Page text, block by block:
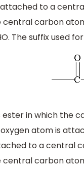
to a
carbon
The suffix used
in which the
atom is
to a central
carbon